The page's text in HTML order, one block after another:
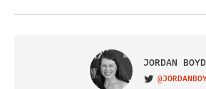
JORDAN BOYD
VISIT ON